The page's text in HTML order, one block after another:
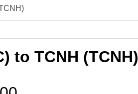
to TCNH (TCNH)